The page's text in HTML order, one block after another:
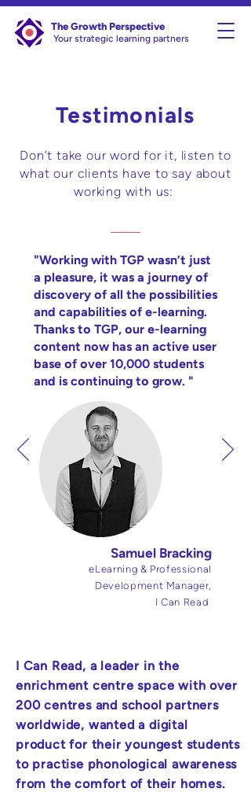
Your strategic learning partners
The Growth Perspective
Testimonials
Don’t take our word for it, listen to
what our clients have to say about
working with us:
"Working with TGP wasn’t just
a pleasure, it was a journey of
discovery of all the possibilities
and capabilities of e-learning.
Thanks to TGP, our e-learning
content now has an active user
base of over 10,000 students
and is continuing to grow. "
Samuel Bracking
eLearning & Professional
Development Manager,
I Can Read
I Can Read, a leader in the
enrichment centre space with over
200 centres and school partners
worldwide, wanted a digital
product for their youngest students
to practise phonological awareness
from the comfort of their homes.